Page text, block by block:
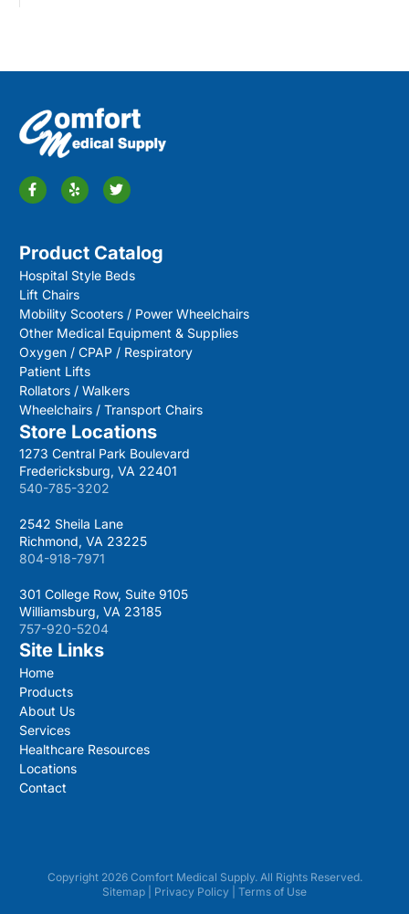
Product Catalog
Hospital Style Beds
Lift Chairs
Mobility Scooters / Power Wheelchairs
Other Medical Equipment & Supplies
Oxygen / CPAP / Respiratory
Patient Lifts
Rollators / Walkers
Wheelchairs / Transport Chairs
Store Locations
1273 Central Park Boulevard
Fredericksburg, VA 22401
540-785-3202
2542 Sheila Lane
Richmond, VA 23225
804-918-7971
301 College Row, Suite 9105
Williamsburg, VA 23185
757-920-5204
Site Links
Home
Products
About Us
Services
Healthcare Resources
Locations
Contact
Copyright 2026 Comfort Medical Supply. All Rights Reserved.
Sitemap
Privacy Policy Terms of Use